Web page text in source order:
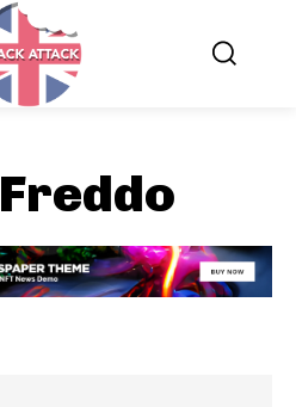
Freddo